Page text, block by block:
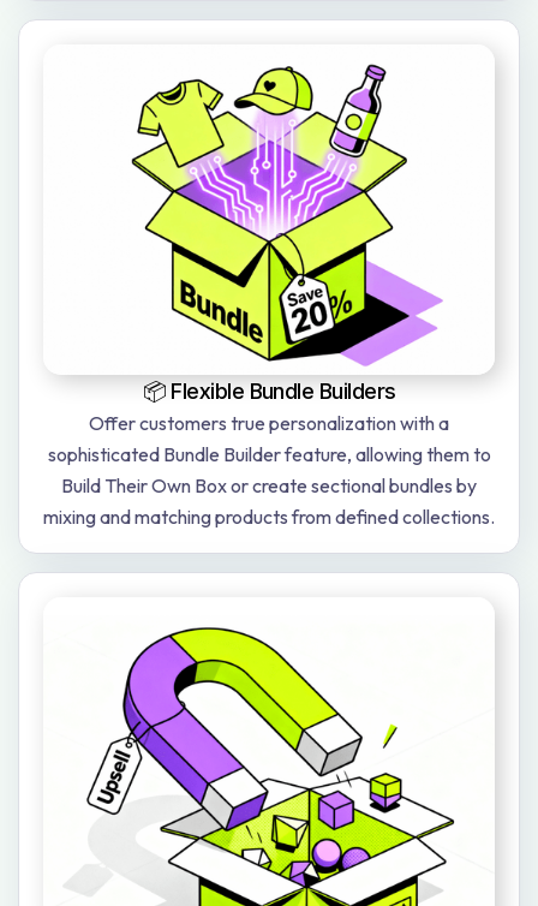
📦 Flexible Bundle Builders
Offer customers true personalization with a
sophisticated Bundle Builder feature, allowing them to
Build Their Own Box or create sectional bundles by
mixing and matching products from defined collections.